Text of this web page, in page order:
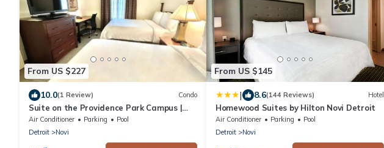
From US $227
10.0(1 Review) Condo
Suite on the Providence Park Campus |
Gym Access
Air Conditioner Parking
Pool
Detroit
Novi
From US $145
| 8.6(144 Reviews) Hotel
Homewood Suites by Hilton Novi Detroit
Air Conditioner Parking
Pool
Detroit
Novi